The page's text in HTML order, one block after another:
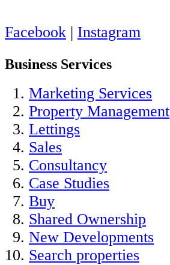
Facebook | Instagram
Business Services
Marketing Services
Property Management
Lettings
Sales
Consultancy
Case Studies
Buy
Shared Ownership
New Developments
Search properties